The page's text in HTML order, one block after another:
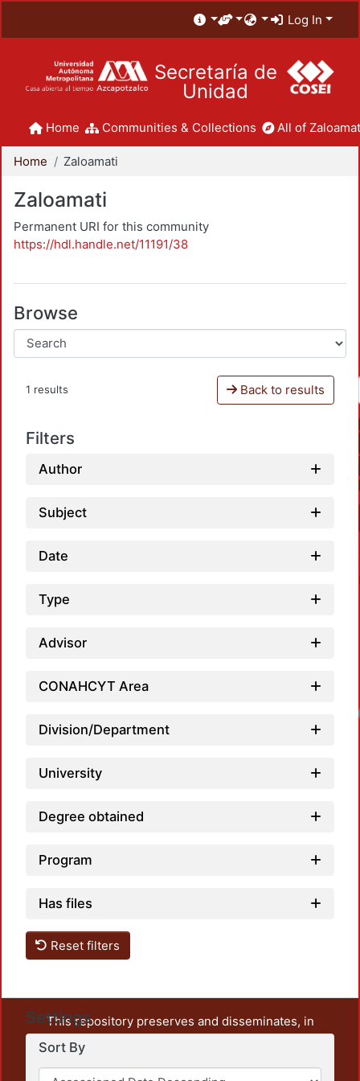
Log In
Secretaría de
Unidad
Home Communities & Collections All of
Home Zaloamati
Zaloamati
Permanent URI for this community
https://hdl.handle.net/11191/38
Browse
1 results Back to results
Filters
Author
Subject
Date
Type
Advisor
CONAHCYT Area
Division/Department
University
Degree obtained
Program
Has files
Reset filters
Settings
Sort By
This repository preserves and disseminates, in
unrestricted open access, the teaching and research
output of UAM Azcapotzalco. It also includes some
administrative and graphic documents from the